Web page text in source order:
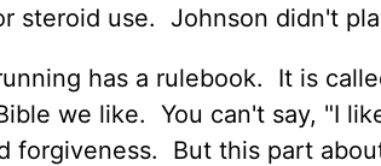
steroid use. Johnson didn't
has a rulebook. It is
we like. You can't say, "I
forgiveness. But this part